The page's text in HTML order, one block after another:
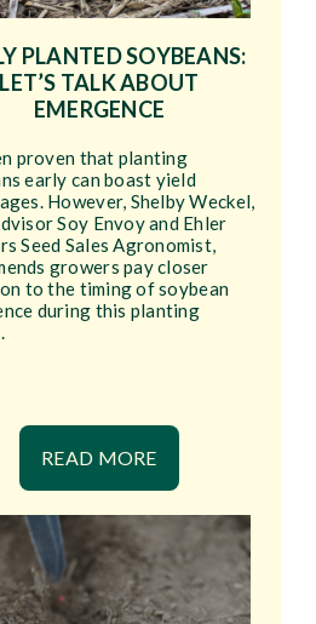
PLANTED SOYBEANS:
LET’S TALK ABOUT
EMERGENCE
proven that planting
early can boast yield
However, Shelby Weckel,
Soy Envoy and Ehler
Seed Sales Agronomist,
growers pay closer
to the timing of soybean
during this planting
READ MORE